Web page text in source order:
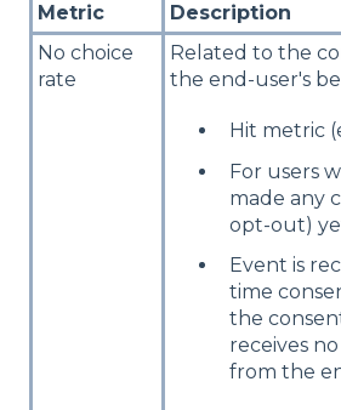
Metric
Description
No choice
rate
Related to the
the end-user's
Hit metric
For users
made any
opt-out)
Event is
time
the
receives
from the